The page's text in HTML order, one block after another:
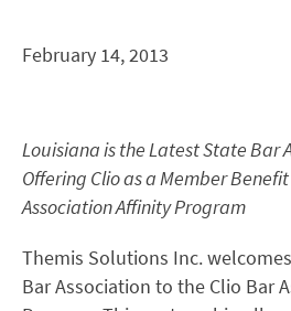
February 14, 2013
Louisiana is the Latest State Bar
Offering Clio as a Member
Association Affinity Program
Themis Solutions Inc.
Bar Association to the Clio Bar